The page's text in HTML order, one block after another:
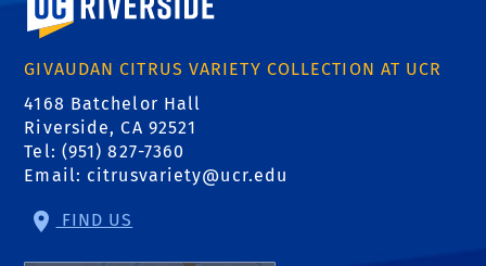
GIVAUDAN CITRUS VARIETY COLLECTION AT UCR
4168 Batchelor Hall
Riverside, CA 92521
Tel: (951) 827-7360
Email: citrusvariety@ucr.edu
FIND US